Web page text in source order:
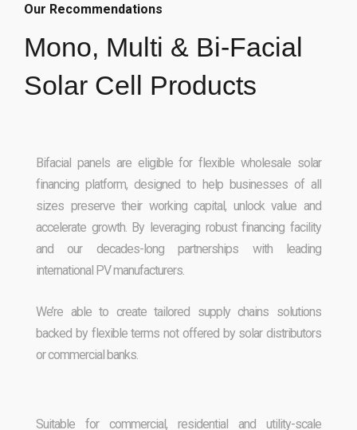
Our Recommendations
Mono, Multi & Bi-Facial
Solar Cell Products
Bifacial panels are eligible for flexible wholesale solar
financing platform, designed to help businesses of all
sizes preserve their working capital, unlock value and
accelerate growth. By leveraging robust financing facility
and our decades-long partnerships with leading
international PV manufacturers.
We’re able to create tailored supply chains solutions
backed by flexible terms not offered by solar distributors
or commercial banks.
Suitable for commercial, residential and utility-scale